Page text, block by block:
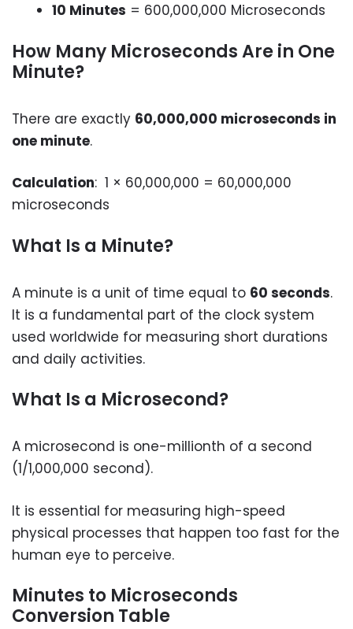
10 Minutes = 600,000,000 Microseconds
How Many Microseconds Are in One
Minute?
There are exactly 60,000,000 microseconds in
one minute.
Calculation: 1 × 60,000,000 = 60,000,000
microseconds
What Is a Minute?
A minute is a unit of time equal to 60 seconds.
It is a fundamental part of the clock system
used worldwide for measuring short durations
and daily activities.
What Is a Microsecond?
A microsecond is one-millionth of a second
(1/1,000,000 second).
It is essential for measuring high-speed
physical processes that happen too fast for the
human eye to perceive.
Minutes to Microseconds
Conversion Table